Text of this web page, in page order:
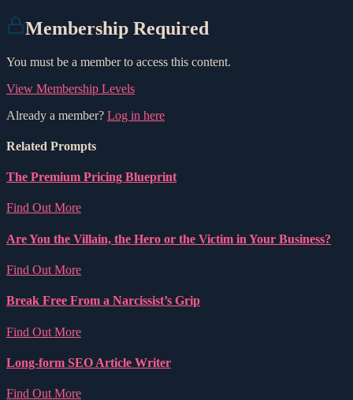
Membership Required
You must be a member to access this content.
View Membership Levels
Already a member? Log in here
Related Prompts
The Premium Pricing Blueprint
Find Out More
Are You the Villain, the Hero or the Victim in Your Business?
Find Out More
Break Free From a Narcissist’s Grip
Find Out More
Long-form SEO Article Writer
Find Out More